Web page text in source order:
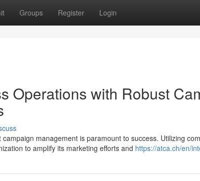
Groups Register Login
Operations with Robust
management is paramount to success. Utilizing
to amplify its marketing efforts and https://atca.ch/en/